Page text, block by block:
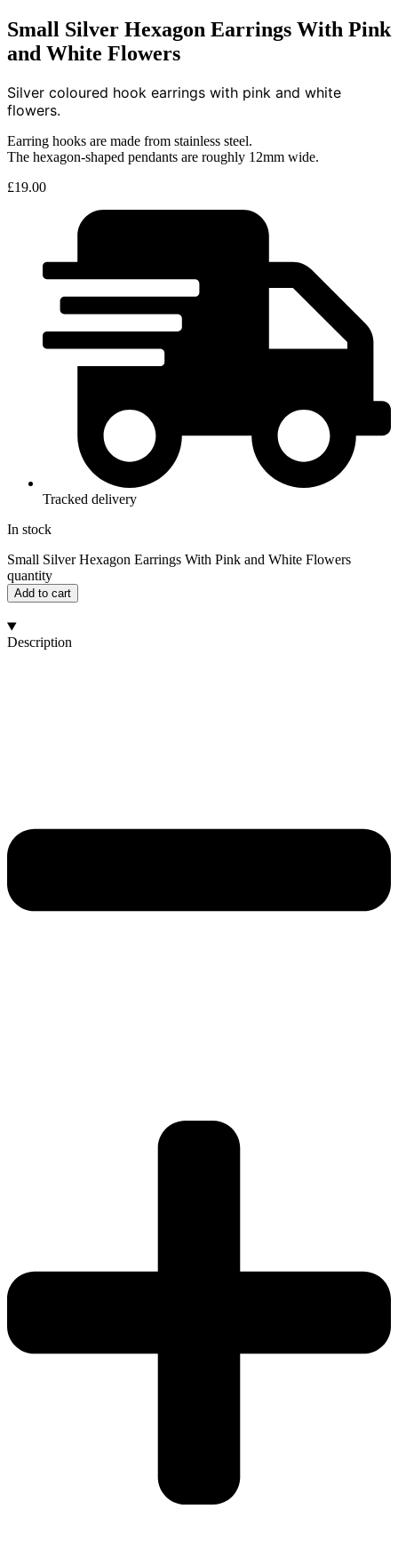
Small Silver Hexagon Earrings With Pink
and White Flowers
Silver coloured hook earrings with pink and white
flowers.
Earring hooks are made from stainless steel.
The hexagon-shaped pendants are roughly 12mm wide.
£19.00
Tracked delivery
In stock
Small Silver Hexagon Earrings With Pink and White Flowers
quantity
Add to cart
Description